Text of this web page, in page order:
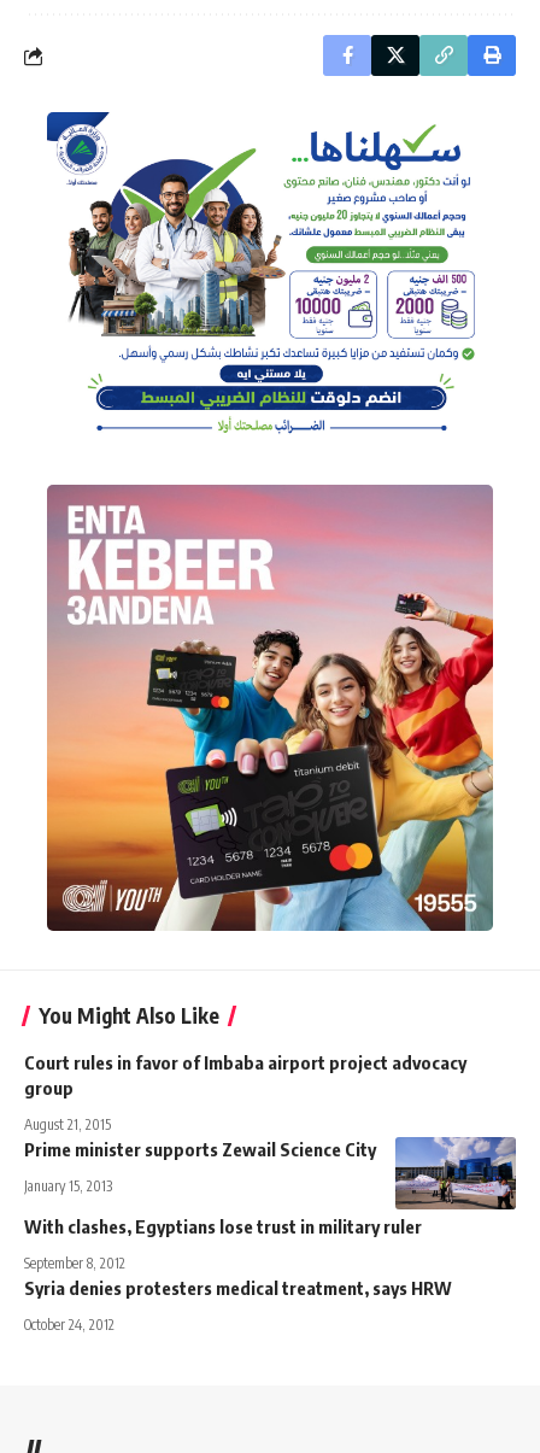
You Might Also Like
Court rules in favor of Imbaba airport project advocacy
group
August 21, 2015
Prime minister supports Zewail Science City
January 15, 2013
With clashes, Egyptians lose trust in military ruler
September 8, 2012
Syria denies protesters medical treatment, says HRW
October 24, 2012